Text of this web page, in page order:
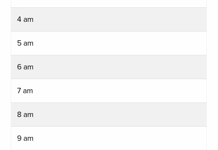
4 am
5 am
6 am
7 am
8 am
9 am